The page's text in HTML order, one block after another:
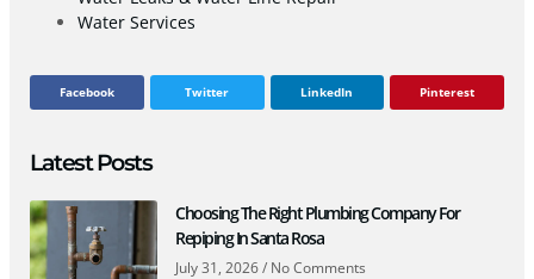
Water Services
Facebook Twitter LinkedIn Pinterest
Latest Posts
Choosing The Right Plumbing Company For
Repiping In Santa Rosa
July 31, 2026 No Comments